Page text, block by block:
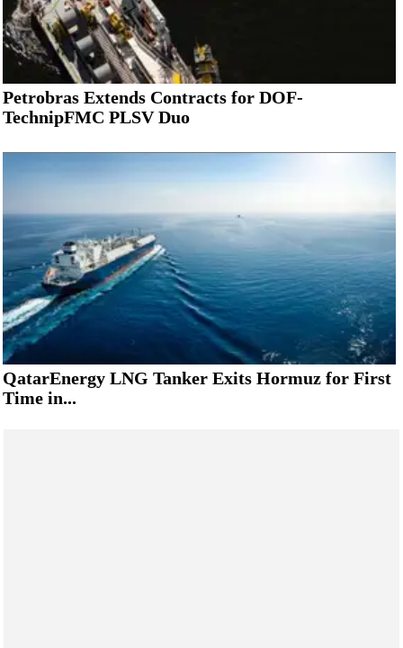
Petrobras Extends Contracts for DOF-
TechnipFMC PLSV Duo
QatarEnergy LNG Tanker Exits Hormuz for First
Time in...